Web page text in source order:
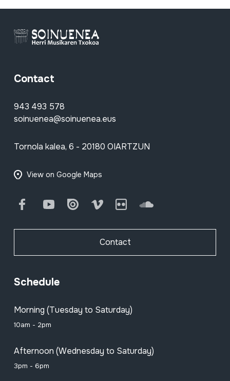
Contact
943 493 578
soinuenea@soinuenea.eus
Tornola kalea, 6 - 20180 OIARTZUN
View on Google Maps
FacebookYoutube Issuu Vimeo Flickr SoundCloud
Contact
Schedule
Morning (Tuesday to Saturday)
10am - 2pm
Afternoon (Wednesday to Saturday)
3pm - 6pm